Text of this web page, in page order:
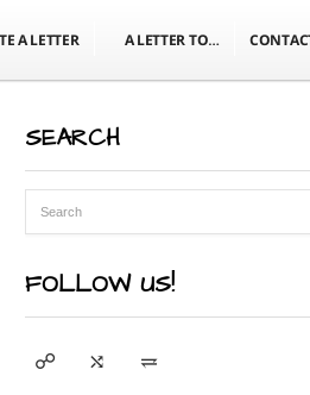
A LETTER A LETTER TO…
SEARCH
FOLLOW US!